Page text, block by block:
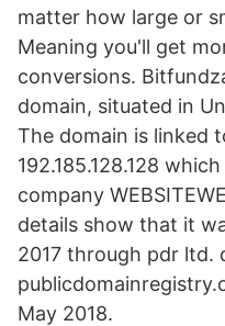
matter how large or
Meaning you'll get
conversions.
domain, situated in
The domain is linked
192.185.128.128
company
details show that it
2017 through pdr ltd.
May 2018.